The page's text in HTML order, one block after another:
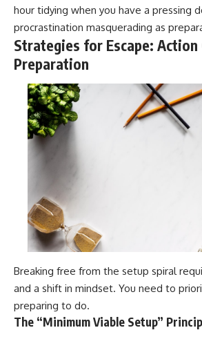
hour tidying when you have a pressing
procrastination masquerading as
Strategies for Escape: Action
Preparation
Breaking free from the setup spiral
and a shift in mindset. You need to
preparing to do.
The “Minimum Viable Setup”